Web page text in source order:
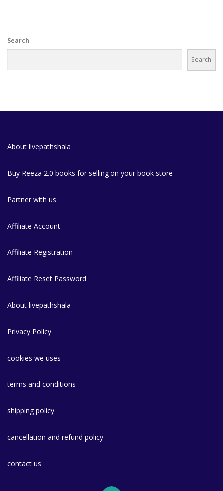
Search
Search
About livepathshala
Buy Reeza 2.0 books for selling on your book store
Partner with us
Affiliate Account
Affiliate Registration
Affiliate Reset Password
About livepathshala
Privacy Policy
cookies we uses
terms and conditions
shipping policy
cancellation and refund policy
contact us